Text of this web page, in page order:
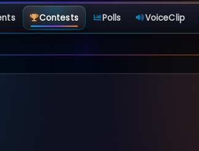
Contests Polls VoiceClip